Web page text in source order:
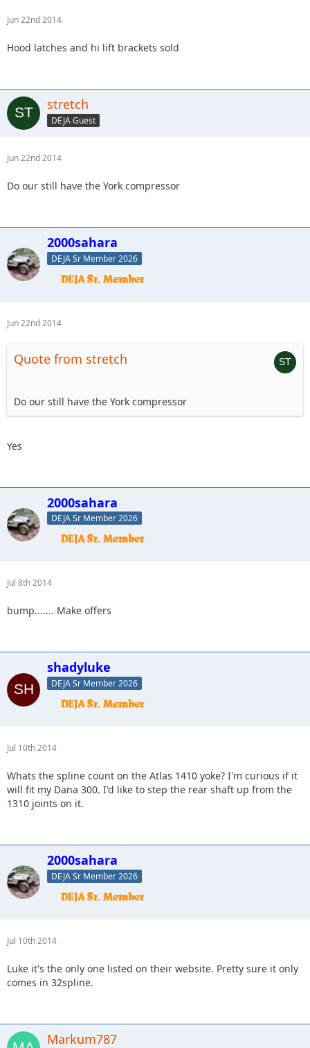
Jun 22nd 2014
Hood latches and hi lift brackets sold
stretch
DEJA Guest
Jun 22nd 2014
Do our still have the York compressor
2000sahara
DEJA Sr Member 2026
Jun 22nd 2014
Quote from stretch
Do our still have the York compressor
Yes
2000sahara
DEJA Sr Member 2026
Jul 8th 2014
bump....... Make offers
shadyluke
DEJA Sr Member 2026
Jul 10th 2014
Whats the spline count on the Atlas 1410 yoke? I'm curious if it
will fit my Dana 300. I'd like to step the rear shaft up from the
1310 joints on it.
2000sahara
DEJA Sr Member 2026
Jul 10th 2014
Luke it's the only one listed on their website. Pretty sure it only
comes in 32spline.
Markum787